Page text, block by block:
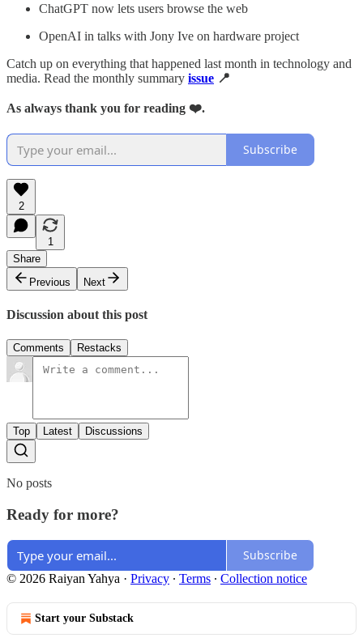
ChatGPT now lets users browse the web
OpenAI in talks with Jony Ive on hardware project
Catch up on everything that happened last month in technology and
media. Read the monthly summary issue 📍
As always thank you for reading ❤️.
Subscribe
2
1
Share
Previous
Next
Discussion about this post
Comments Restacks
Top Latest Discussions
No posts
Ready for more?
Subscribe
© 2026 Raiyan Yahya · Privacy ∙ Terms ∙ Collection notice
Start your Substack